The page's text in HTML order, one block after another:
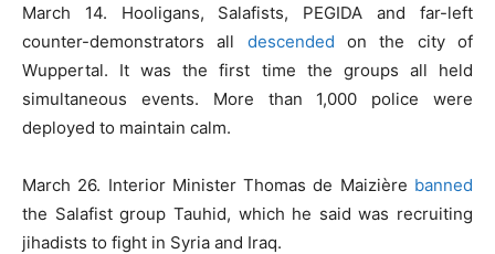
March 14. Hooligans, Salafists, PEGIDA and far-left
counter-demonstrators all descended on the city of
Wuppertal. It was the first time the groups all held
simultaneous events. More than 1,000 police were
deployed to maintain calm.
March 26. Interior Minister Thomas de Maizière banned
the Salafist group Tauhid, which he said was recruiting
jihadists to fight in Syria and Iraq.